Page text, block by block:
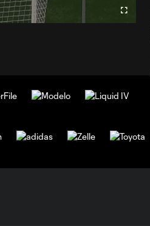
Fullscreen